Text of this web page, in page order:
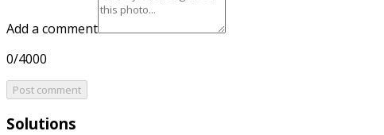
Add a comment
0/4000
Post comment
Solutions